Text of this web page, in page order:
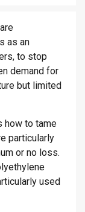
as an
to stop
demand for
but limited
how to tame
particularly
or no loss.
used